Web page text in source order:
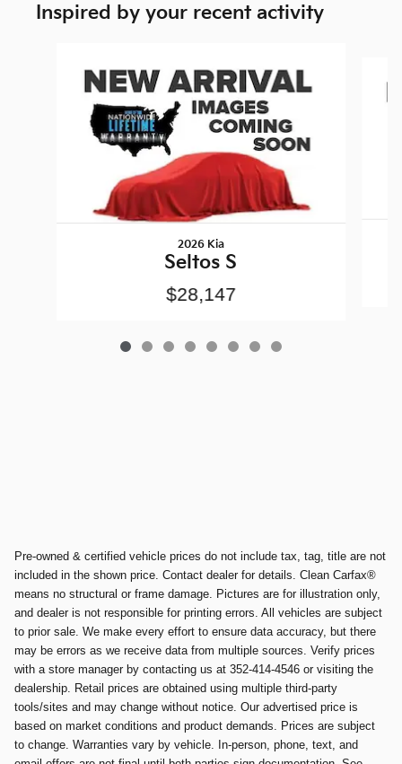
Inspired by your recent activity
2026 Kia
Seltos S
$28,147
Pre-owned & certified vehicle prices do not include tax, tag, title are not
included in the shown price. Contact dealer for details. Clean Carfax®
means no structural or frame damage. Pictures are for illustration only,
and dealer is not responsible for printing errors. All vehicles are subject
to prior sale. We make every effort to ensure data accuracy, but there
may be errors as we receive data from multiple sources. Verify prices
with a store manager by contacting us at 352-414-4546 or visiting the
dealership. Retail prices are obtained using multiple third-party
tools/sites and may change without notice. Our advertised price is
based on market conditions and product demands. Prices are subject
to change. Warranties vary by vehicle. In-person, phone, text, and